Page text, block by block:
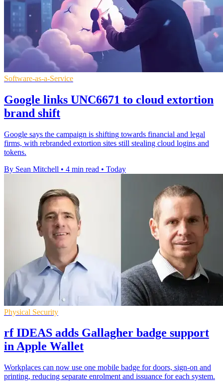
Software-as-a-Service
Google links UNC6671 to cloud extortion
brand shift
Google says the campaign is shifting towards financial and legal
firms, with rebranded extortion sites still stealing cloud logins and
tokens.
By Sean Mitchell • 4 min read • Today
Physical Security
rf IDEAS adds Gallagher badge support
in Apple Wallet
Workplaces can now use one mobile badge for doors, sign-on and
printing, reducing separate enrolment and issuance for each system.